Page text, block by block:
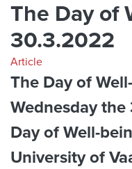
The Day of
30.3.2022
Article
The Day of
Wednesday
Day of Well-
University of